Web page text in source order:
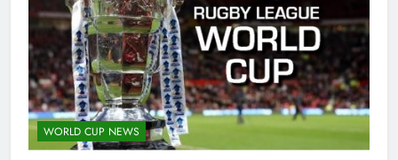
WORLD CUP NEWS